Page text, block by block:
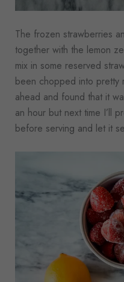
The frozen strawberries
together with the lemon
mix in some reserved
been chopped into pretty
ahead and found that it
an hour but next time I’ll
before serving and let it